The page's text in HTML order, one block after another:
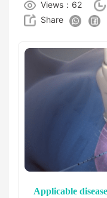
Views：62
Share
Applicable